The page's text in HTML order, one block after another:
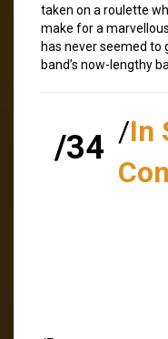
taken on a roulette
make for a
has never seemed to
band’s now-lengthy
/34 /In